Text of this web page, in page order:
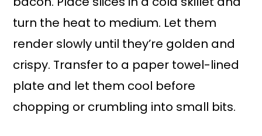
turn the heat to medium. Let them
render slowly until they’re golden and
crispy. Transfer to a paper towel-lined
plate and let them cool before
chopping or crumbling into small bits.